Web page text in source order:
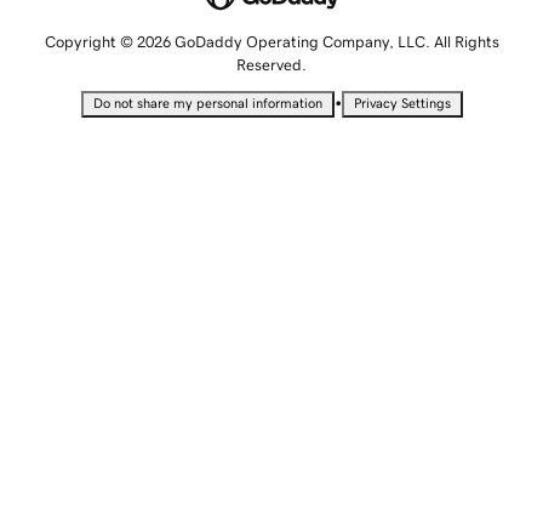
Copyright © 2026 GoDaddy Operating Company, LLC. All Rights
Reserved.
Do not share my personal information • Privacy Settings